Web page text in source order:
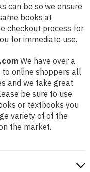
can be so we ensure
books at
checkout process for
for immediate use.
We have over a
to online shoppers all
and we take great
be sure to use
or textbooks you
variety of of the
the market.